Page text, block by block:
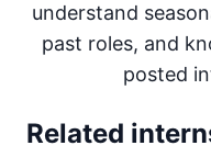
understand
past roles, and
posted
Related